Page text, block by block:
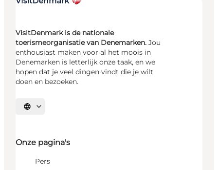
VisitDenmark is de nationale
toerismeorganisatie van Denemarken. Jou
enthousiast maken voor al het moois in
Denemarken is letterlijk onze taak, en we
hopen dat je veel dingen vindt die je wilt
doen en bezoeken.
Selecteer taal
Onze pagina's
Pers